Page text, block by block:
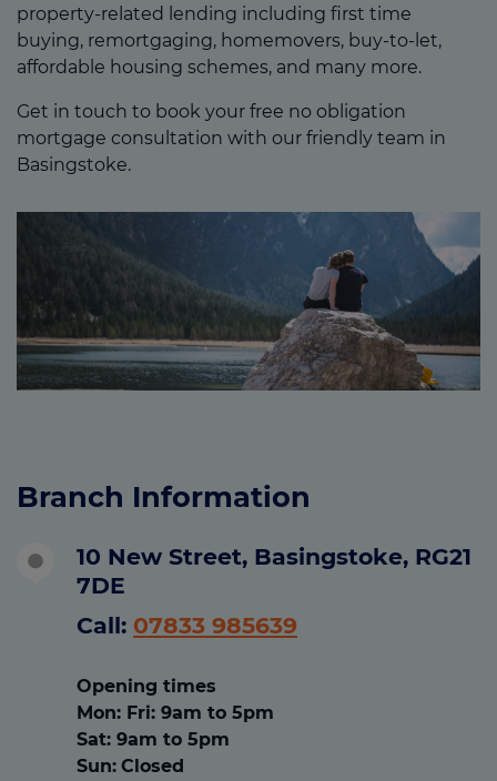
property-related lending including first time
buying, remortgaging, homemovers, buy-to-let,
affordable housing schemes, and many more.
Get in touch to book your free no obligation
mortgage consultation with our friendly team in
Basingstoke.
Branch Information
10 New Street, Basingstoke, RG21
7DE
Call: 07833 985639
Opening times
Mon: Fri: 9am to 5pm
Sat: 9am to 5pm
Sun: Closed